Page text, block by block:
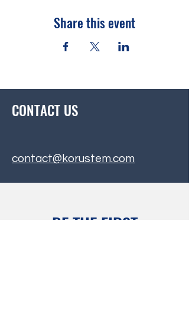
Share this event
CONTACT US
contact@korustem.com
BE THE FIRST